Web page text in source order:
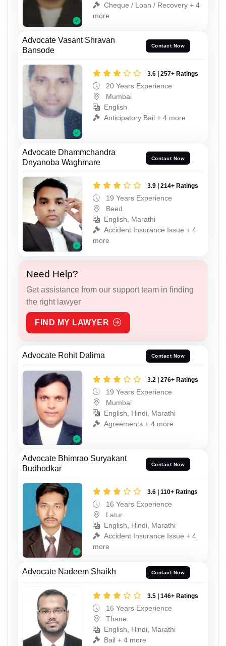
Cheque / Loan / Recovery + 4
more
Advocate Vasant Shravan
Bansode
Contact Now
3.6 | 257+ Ratings
20 Years Experience
Mumbai
English
Anticipatory Bail + 4 more
Advocate Dhammchandra
Dnyanoba Waghmare
Contact Now
3.9 | 214+ Ratings
19 Years Experience
Beed
English, Marathi
Accident Insurance Issue + 4
more
Need Help?
Get assistance from our support team in finding
the right lawyer
FIND MY LAWYER
Advocate Rohit Dalima Contact Now
3.2 | 276+ Ratings
19 Years Experience
Mumbai
English, Hindi, Marathi
Agreements + 4 more
Advocate Bhimrao Suryakant
Budhodkar
Contact Now
3.6 | 110+ Ratings
16 Years Experience
Latur
English, Hindi, Marathi
Accident Insurance Issue + 4
more
Advocate Nadeem Shaikh Contact Now
3.5 | 146+ Ratings
16 Years Experience
Thane
English, Hindi, Marathi
Bail + 4 more